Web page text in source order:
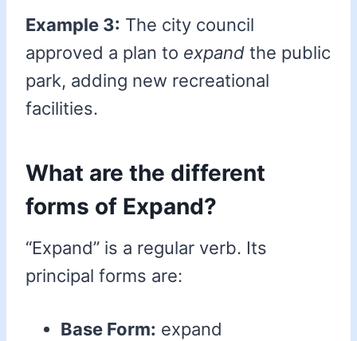
Example 3: The city council
approved a plan to expand the public
park, adding new recreational
facilities.
What are the different
forms of Expand?
“Expand” is a regular verb. Its
principal forms are:
Base Form: expand